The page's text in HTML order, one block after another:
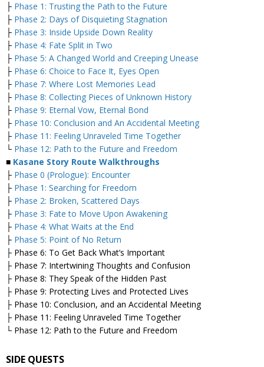
├ Phase 1: Trusting the Path to the Future
├ Phase 2: Days of Disquieting Stagnation
├ Phase 3: Inside Upside Down Reality
├ Phase 4: Fate Split in Two
├ Phase 5: A Changed World and Creeping Unease
├ Phase 6: Choice to Face It, Eyes Open
├ Phase 7: Where Lost Memories Lead
├ Phase 8: Collecting Pieces of Unknown History
├ Phase 9: Eternal Vow, Eternal Bond
├ Phase 10: Conclusion and An Accidental Meeting
├ Phase 11: Feeling Unraveled Time Together
└ Phase 12: Path to the Future and Freedom
■ Kasane Story Route Walkthroughs
├ Phase 0 (Prologue): Encounter
├ Phase 1: Searching for Freedom
├ Phase 2: Broken, Scattered Days
├ Phase 3: Fate to Move Upon Awakening
├ Phase 4: What Waits at the End
├ Phase 5: Point of No Return
├ Phase 6: To Get Back What’s Important
├ Phase 7: Intertwining Thoughts and Confusion
├ Phase 8: They Speak of the Hidden Past
├ Phase 9: Protecting Lives and Protected Lives
├ Phase 10: Conclusion, and an Accidental Meeting
├ Phase 11: Feeling Unraveled Time Together
└ Phase 12: Path to the Future and Freedom
SIDE QUESTS